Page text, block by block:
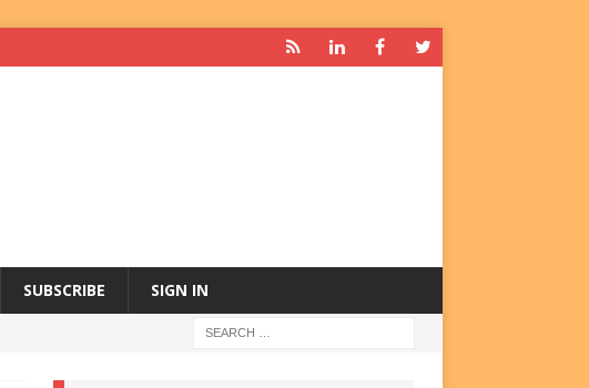
SUBSCRIBE SIGN IN